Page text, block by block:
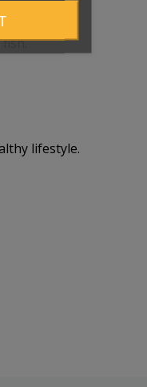
lifestyle.